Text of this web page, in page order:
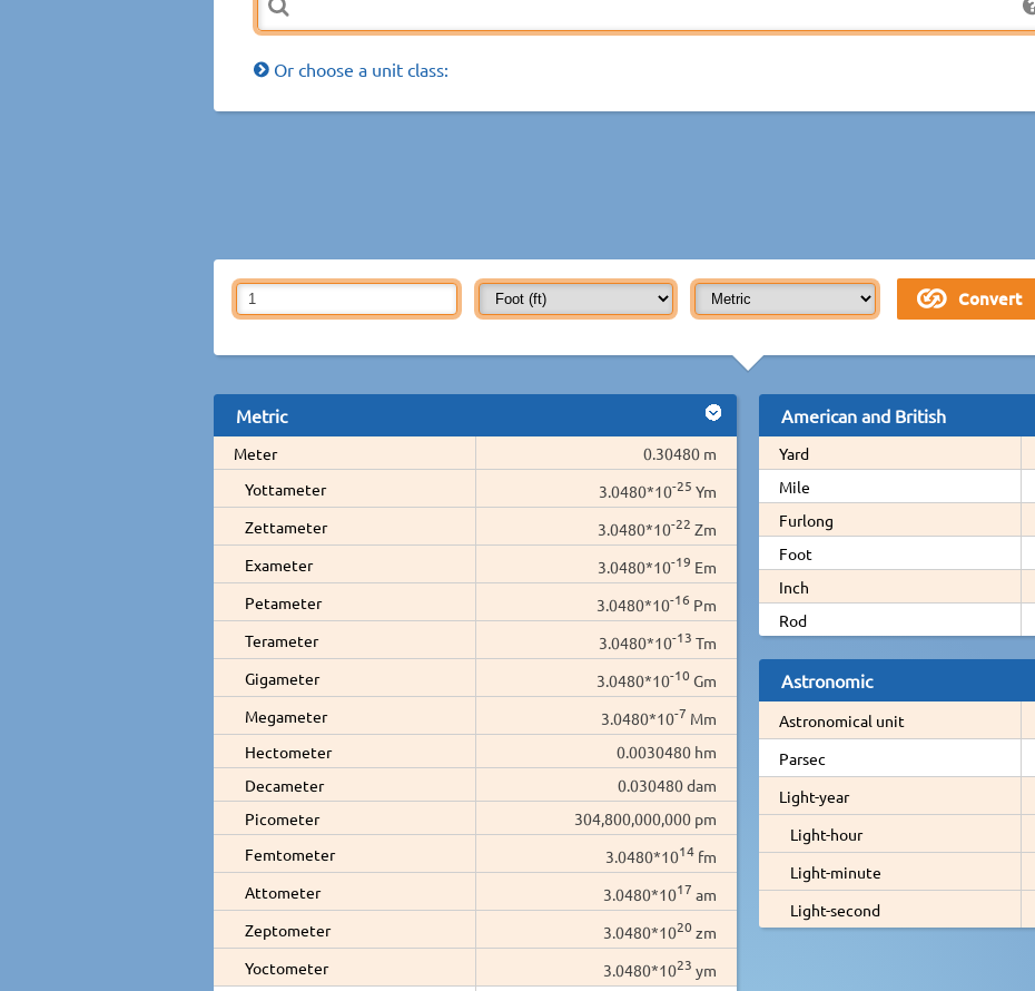
Or choose a unit class:
Metric
Meter
0.30480 m
Yottameter
3.0480*10-25 Ym
Zettameter
3.0480*10-22 Zm
Exameter
3.0480*10-19 Em
Petameter
3.0480*10-16 Pm
Terameter
3.0480*10-13 Tm
Gigameter
3.0480*10-10 Gm
Megameter
3.0480*10-7 Mm
Hectometer
0.0030480 hm
Decameter
0.030480 dam
Picometer
304,800,000,000 pm
Femtometer
3.0480*1014 fm
Attometer
3.0480*1017 am
Zeptometer
3.0480*1020 zm
Yoctometer
3.0480*1023 ym
American and British
Yard
Mile
Furlong
Foot
Inch
Rod
Astronomic
Astronomical unit
Parsec
Light-year
Light-hour
Light-minute
Light-second